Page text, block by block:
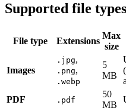
Supported file
File type Extensions
Max
size
Images
.jpg,
.png,
.webp
5
MB
PDF
.pdf
50
MB